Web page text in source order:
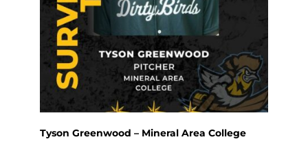
Tyson Greenwood – Mineral Area College